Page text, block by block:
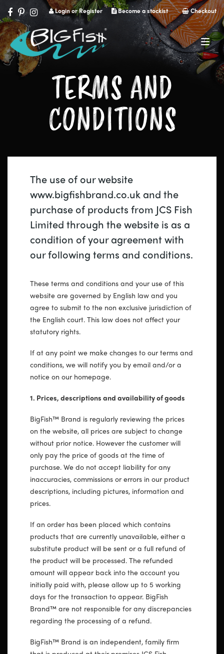
Login or Register Become a stockist Checkout
TERMS AND
CONDITIONS
The use of our website
www.bigfishbrand.co.uk and the
purchase of products from JCS Fish
Limited through the website is as a
condition of your agreement with
our following terms and conditions.
These terms and conditions and your use of this
website are governed by English law and you
agree to submit to the non exclusive jurisdiction of
the English court. This law does not affect your
statutory rights.
If at any point we make changes to our terms and
conditions, we will notify you by email and/or a
notice on our homepage.
1. Prices, descriptions and availability of goods
BigFish™ Brand is regularly reviewing the prices
on the website, all prices are subject to change
without prior notice. However the customer will
only pay the price of goods at the time of
purchase. We do not accept liability for any
inaccuracies, commissions or errors in our product
descriptions, including pictures, information and
prices.
If an order has been placed which contains
products that are currently unavailable, either a
substitute product will be sent or a full refund of
the product will be processed. The refunded
amount will appear back into the account you
initially paid with, please allow up to 5 working
days for the transaction to appear. BigFish
Brand™ are not responsible for any discrepancies
regarding the processing of a refund.
BigFish™ Brand is an independent, family firm